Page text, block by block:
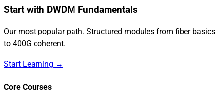
Start with DWDM Fundamentals
Our most popular path. Structured modules from fiber basics
to 400G coherent.
Start Learning →
Core Courses